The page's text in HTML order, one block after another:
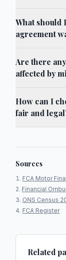
What should
agreement
Are there
affected by
How can I
fair and
Sources
FCA Motor
Financial
ONS Census
FCA Register
Related